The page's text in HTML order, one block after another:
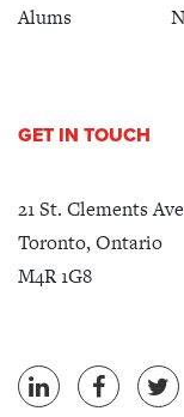
Alums
GET IN TOUCH
21 St. Clements
Toronto, Ontario
M4R 1G8